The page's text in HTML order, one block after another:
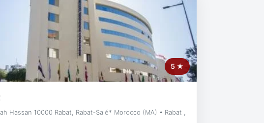
5 ★
Hassan 10000 Rabat, Rabat-Salé* Morocco (MA) • Rabat ,